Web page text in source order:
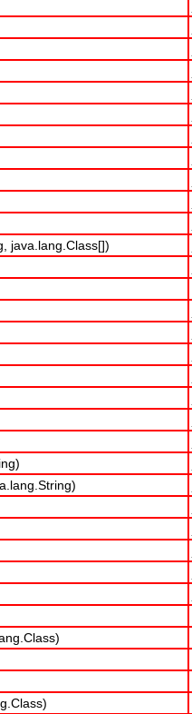
java.lang.Class[])